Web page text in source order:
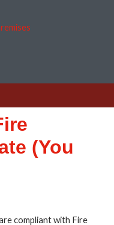
(You
compliant with Fire